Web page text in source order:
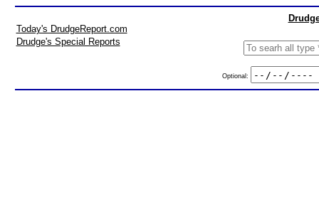
Today's DrudgeReport.com
Drudge's Special Reports
Optional: